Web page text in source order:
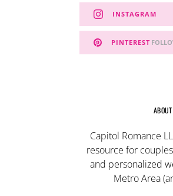
INSTAGRAM
PINTEREST
Capitol Romance
resource for
and personalized
Metro Area